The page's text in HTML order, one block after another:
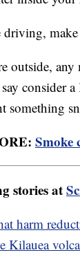
outside,
consider
something
Smoke
stories at
harm
Kilauea